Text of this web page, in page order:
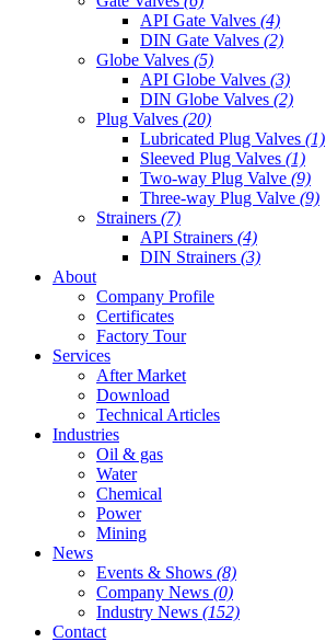
API Gate Valves (4)
DIN Gate Valves (2)
Globe Valves (5)
API Globe Valves (3)
DIN Globe Valves (2)
Plug Valves (20)
Lubricated Plug Valves (1)
Sleeved Plug Valves (1)
Two-way Plug Valve (9)
Three-way Plug Valve (9)
Strainers (7)
API Strainers (4)
DIN Strainers (3)
About
Company Profile
Certificates
Factory Tour
Services
After Market
Download
Technical Articles
Industries
Oil & gas
Water
Chemical
Power
Mining
News
Events & Shows (8)
Company News (0)
Industry News (152)
Contact